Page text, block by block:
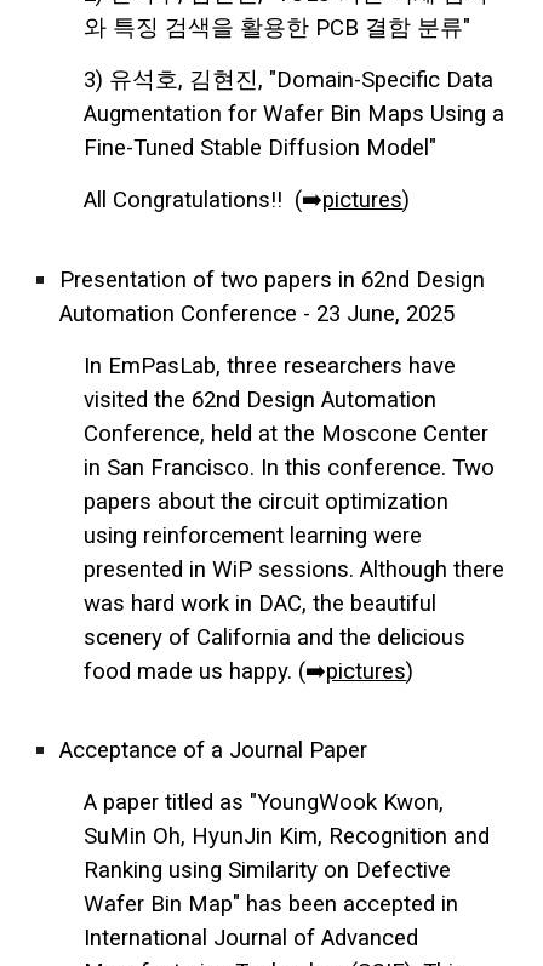
와 특징 검색을 활용한 PCB 결함 분류"
3) 유석호, 김현진, "Domain-Specific Data
Augmentation for Wafer Bin Maps Using a
Fine-Tuned Stable Diffusion Model"
All Congratulations!! (➡️pictures)
Presentation of two papers in 62nd Design
Automation Conference - 23 June, 2025
In EmPasLab, three researchers have
visited the 62nd Design Automation
Conference, held at the Moscone Center
in San Francisco. In this conference. Two
papers about the circuit optimization
using reinforcement learning were
presented in WiP sessions. Although there
was hard work in DAC, the beautiful
scenery of California and the delicious
food made us happy. (➡️pictures)
Acceptance of a Journal Paper
A paper titled as "YoungWook Kwon,
SuMin Oh, HyunJin Kim, Recognition and
Ranking using Similarity on Defective
Wafer Bin Map" has been accepted in
International Journal of Advanced